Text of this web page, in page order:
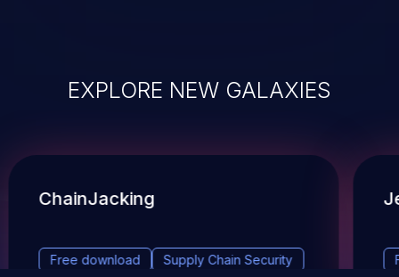
EXPLORE NEW GALAXIES
ChainJacking
Free download Supply Chain Security